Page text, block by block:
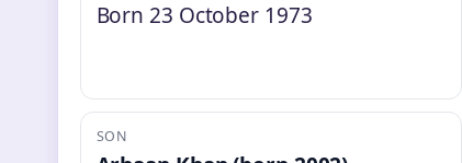
Born 23 October 1973
SON